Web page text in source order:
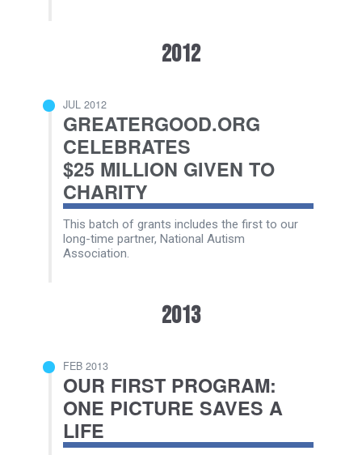
2012
JUL 2012
GREATERGOOD.ORG
CELEBRATES
$25 MILLION GIVEN TO
CHARITY
This batch of grants includes the first to our
long-time partner, National Autism
Association.
2013
FEB 2013
OUR FIRST PROGRAM:
ONE PICTURE SAVES A
LIFE